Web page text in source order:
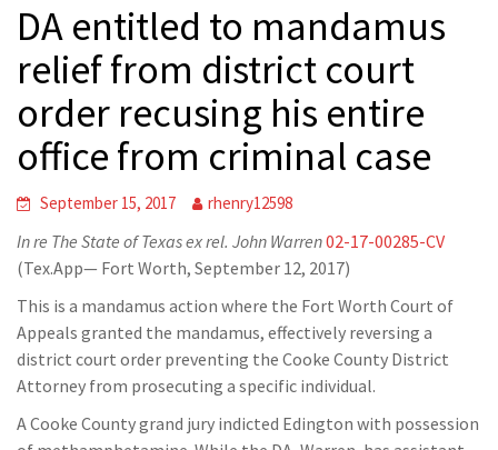
DA entitled to mandamus
relief from district court
order recusing his entire
office from criminal case
September 15, 2017 rhenry12598
In re The State of Texas ex rel. John Warren02-17-00285-CV
(Tex.App— Fort Worth, September 12, 2017)
This is a mandamus action where the Fort Worth Court of
Appeals granted the mandamus, effectively reversing a
district court order preventing the Cooke County District
Attorney from prosecuting a specific individual.
A Cooke County grand jury indicted Edington with possession